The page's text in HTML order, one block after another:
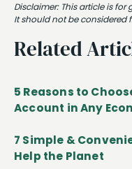
Related
5 Reasons to
Account in Any
7 Simple &
Help the Planet
Disclaimer: This article is
It should not be considered